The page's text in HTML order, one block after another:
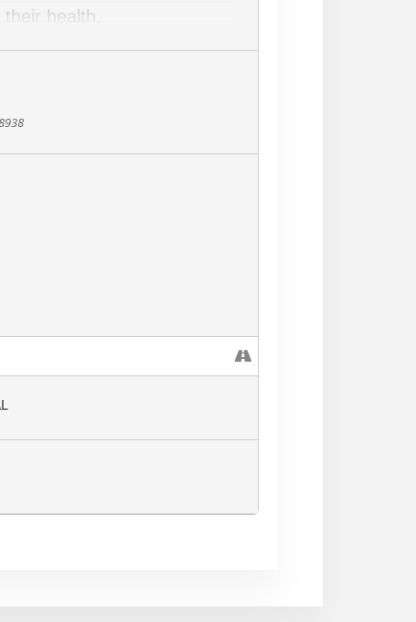
health.
Soulberry Market owner,
MARKET** (valid this